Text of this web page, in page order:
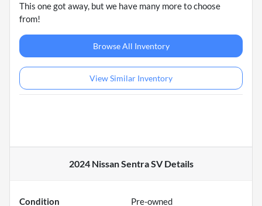
This one got away, but we have many more to choose
from!
Browse All Inventory
View Similar Inventory
2024 Nissan Sentra SVDetails
Condition Pre-owned